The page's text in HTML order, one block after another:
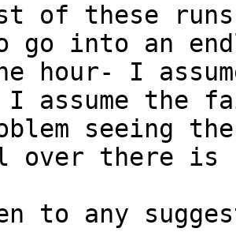
of these runs
go into an
hour- I
assume the
seeing
there is
to any